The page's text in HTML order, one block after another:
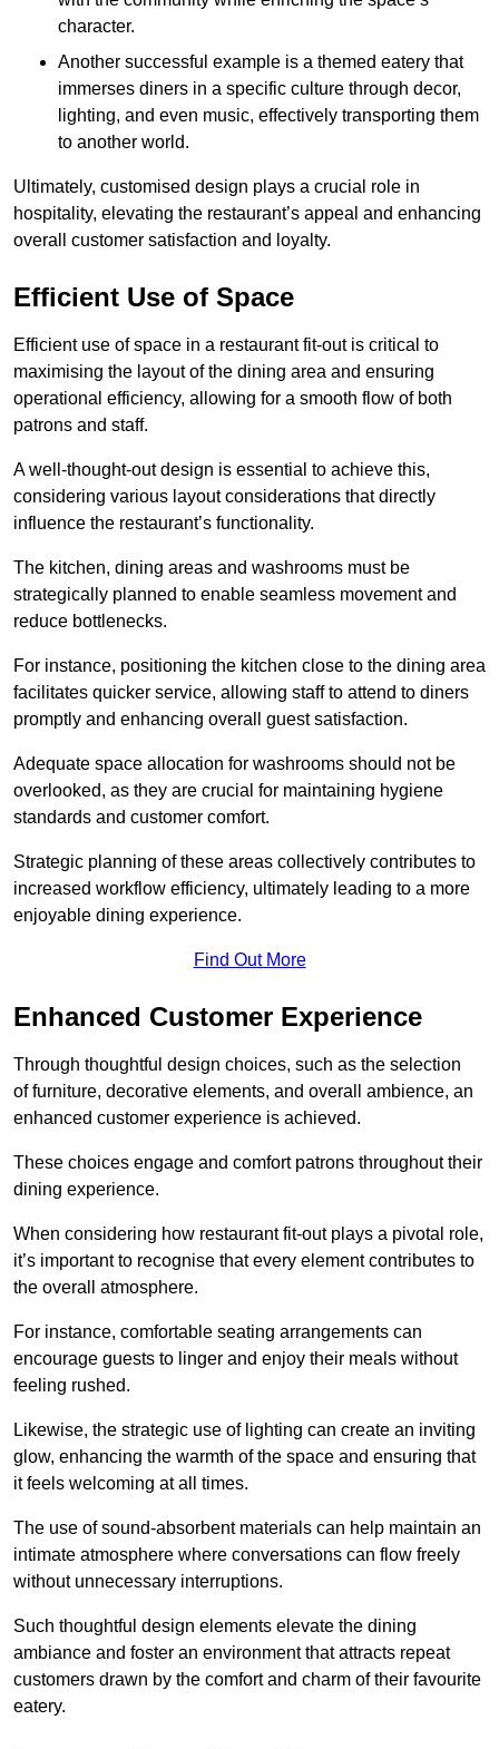
character.
Another successful example is a themed eatery that
immerses diners in a specific culture through decor,
lighting, and even music, effectively transporting them
to another world.
Ultimately, customised design plays a crucial role in
hospitality, elevating the restaurant’s appeal and enhancing
overall customer satisfaction and loyalty.
Efficient Use of Space
Efficient use of space in a restaurant fit-out is critical to
maximising the layout of the dining area and ensuring
operational efficiency, allowing for a smooth flow of both
patrons and staff.
A well-thought-out design is essential to achieve this,
considering various layout considerations that directly
influence the restaurant’s functionality.
The kitchen, dining areas and washrooms must be
strategically planned to enable seamless movement and
reduce bottlenecks.
For instance, positioning the kitchen close to the dining area
facilitates quicker service, allowing staff to attend to diners
promptly and enhancing overall guest satisfaction.
Adequate space allocation for washrooms should not be
overlooked, as they are crucial for maintaining hygiene
standards and customer comfort.
Strategic planning of these areas collectively contributes to
increased workflow efficiency, ultimately leading to a more
enjoyable dining experience.
Find Out More
Enhanced Customer Experience
Through thoughtful design choices, such as the selection
of furniture, decorative elements, and overall ambience, an
enhanced customer experience is achieved.
These choices engage and comfort patrons throughout their
dining experience.
When considering how restaurant fit-out plays a pivotal role,
it’s important to recognise that every element contributes to
the overall atmosphere.
For instance, comfortable seating arrangements can
encourage guests to linger and enjoy their meals without
feeling rushed.
Likewise, the strategic use of lighting can create an inviting
glow, enhancing the warmth of the space and ensuring that
it feels welcoming at all times.
The use of sound-absorbent materials can help maintain an
intimate atmosphere where conversations can flow freely
without unnecessary interruptions.
Such thoughtful design elements elevate the dining
ambiance and foster an environment that attracts repeat
customers drawn by the comfort and charm of their favourite
eatery.